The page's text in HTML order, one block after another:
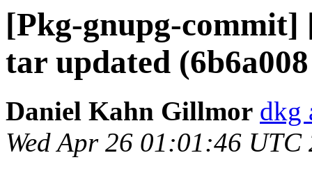
[Pkg-gnupg-
tar updated
Daniel Kahn Gillmor dkg
Wed Apr 26 01:01:46 UTC